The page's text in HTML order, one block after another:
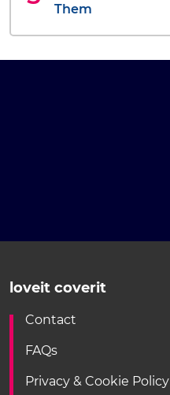
Them
loveit coverit
Contact
FAQs
Privacy & Cookie Policy